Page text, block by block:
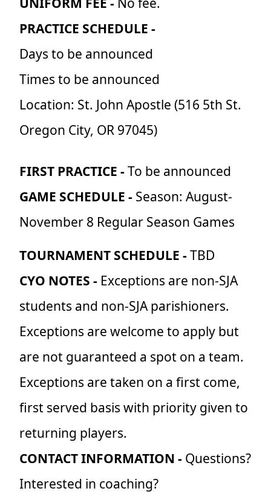
PRACTICE SCHEDULE -
Days to be announced
Times to be announced
Location: St. John Apostle (516 5th St.
Oregon City, OR 97045)
FIRST PRACTICE -To be announced
GAME SCHEDULE - Season: August-
November 8 Regular Season Games
TOURNAMENT SCHEDULE -TBD
CYO NOTES - Exceptions are non-SJA
students and non-SJA parishioners.
Exceptions are welcome to apply but
are not guaranteed a spot on a team.
Exceptions are taken on a first come,
first served basis with priority given to
returning players.
CONTACT INFORMATION - Questions?
Interested in coaching?